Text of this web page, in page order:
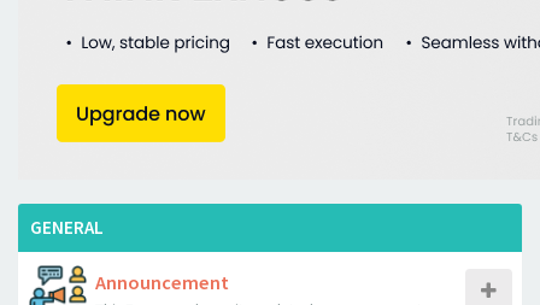
GENERAL
Announcement